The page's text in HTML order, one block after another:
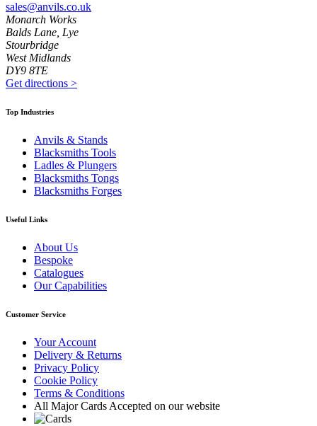
sales@anvils.co.uk
Monarch Works
Balds Lane, Lye
Stourbridge
West Midlands
DY9 8TE
Get directions >
Top Industries
Anvils & Stands
Blacksmiths Tools
Ladles & Plungers
Blacksmiths Tongs
Blacksmiths Forges
Useful Links
About Us
Bespoke
Catalogues
Our Capabilities
Customer Service
Your Account
Delivery & Returns
Privacy Policy
Cookie Policy
Terms & Conditions
All Major Cards Accepted on our website